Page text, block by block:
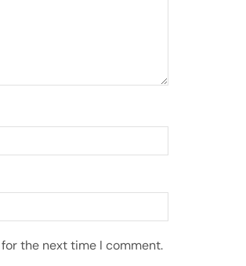
the next time I comment.